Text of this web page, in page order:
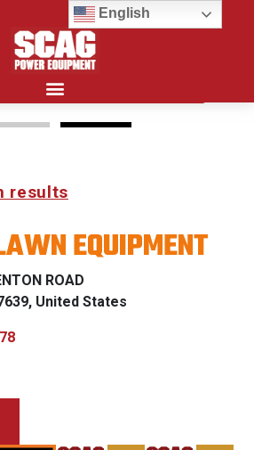
results
EQUIPMENT
ROAD
United States
English